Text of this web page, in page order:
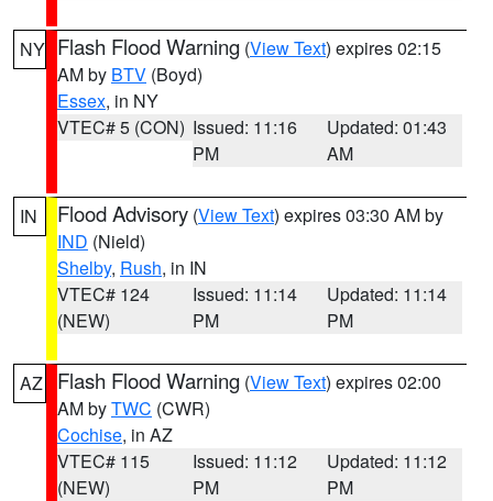
NY Flash Flood Warning (View Text) expires 02:15
AM by BTV (Boyd)
Essex, in NY
VTEC# 5 (CON) Issued: 11:16
PM
Updated: 01:43
AM
IN Flood Advisory (View Text) expires 03:30 AM by
IND (Nield)
Shelby, Rush, in IN
VTEC# 124
(NEW)
Issued: 11:14
PM
Updated: 11:14
PM
AZ Flash Flood Warning (View Text) expires 02:00
AM byTWC (CWR)
Cochise, in AZ
VTEC# 115
(NEW)
Issued: 11:12
PM
Updated: 11:12
PM